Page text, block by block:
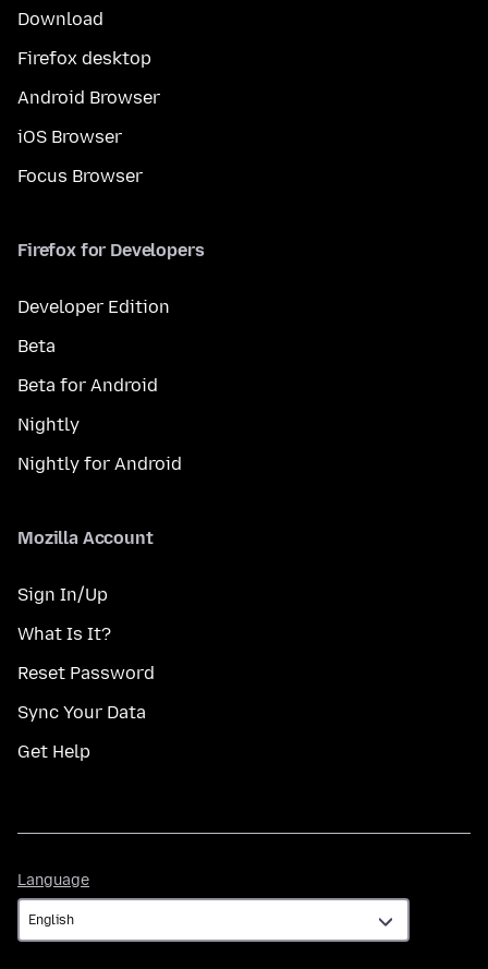
Download
Firefox desktop
Android Browser
iOS Browser
Focus Browser
Firefox for Developers
Developer Edition
Beta
Beta for Android
Nightly
Nightly for Android
Mozilla Account
Sign In/Up
What Is It?
Reset Password
Sync Your Data
Get Help
Language